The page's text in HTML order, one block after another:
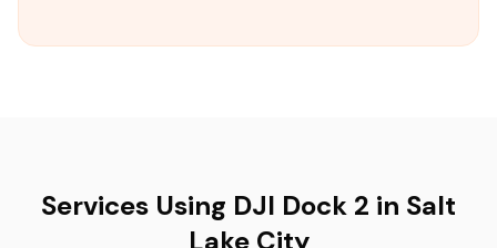
Services Using DJI Dock 2 in Salt
Lake City